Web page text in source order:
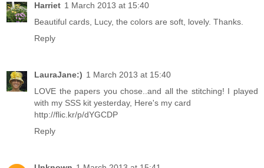
Harriet 1 March 2013 at 15:40
Beautiful cards, Lucy, the colors are soft, lovely. Thanks.
Reply
LauraJane:) 1 March 2013 at 15:40
LOVE the papers you chose..and all the stitching! I played
with my SSS kit yesterday, Here's my card
http://flic.kr/p/dYGCDP
Reply